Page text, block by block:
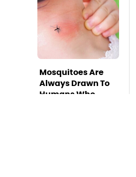
Mosquitoes Are
Always Drawn To
Humans Who